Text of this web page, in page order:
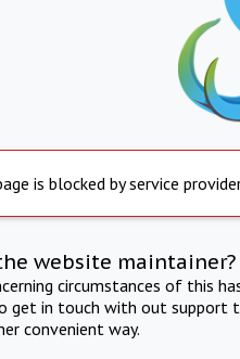
is blocked by service
website maintainer?
circumstances of this
get in touch with out support
convenient way.